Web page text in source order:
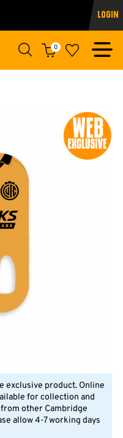
Login
0
exclusive product. Online
for collection and
other Cambridge
allow 4-7 working days